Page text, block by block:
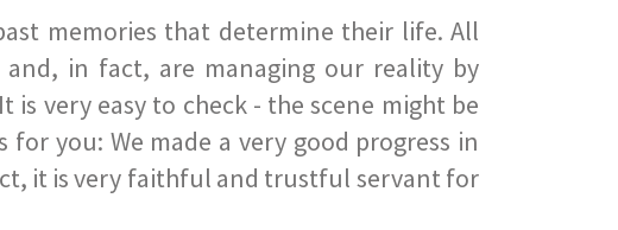
memories that determine their life. All
in fact, are managing our reality by
very easy to check - the scene might be
you: We made a very good progress in
it is very faithful and trustful servant for